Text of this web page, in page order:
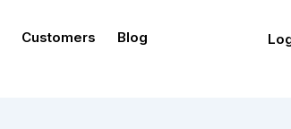
Customers Blog